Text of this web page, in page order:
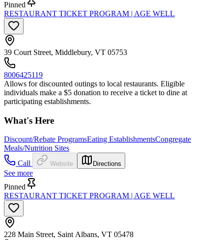
Pinned
RESTAURANT TICKET PROGRAM | AGE WELL
39 Court Street, Middlebury, VT 05753
8006425119
Allows for discounted outings to local restaurants. Eligible
individuals make a $5 donation to receive a ticket to dine at
participating establishments.
What's Here
Discount/Rebate ProgramsEating EstablishmentsCongregate
Meals/Nutrition Sites
Call
Website Directions
See more
Pinned
RESTAURANT TICKET PROGRAM | AGE WELL
228 Main Street, Saint Albans, VT 05478